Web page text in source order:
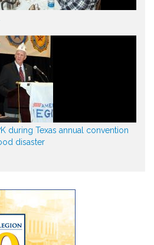
during Texas annual convention
disaster